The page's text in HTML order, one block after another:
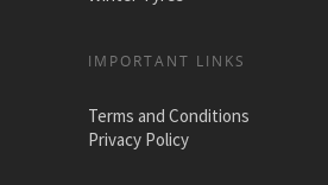
IMPORTANT LINKS
Terms and Conditions
Privacy Policy